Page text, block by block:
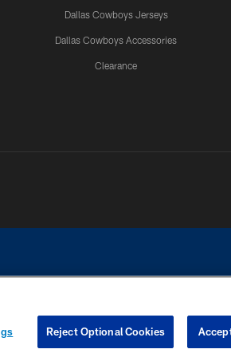
Dallas Cowboys Jerseys
Dallas Cowboys Accessories
Clearance
contact with any person to request personal or financial
Reject Optional Cookies